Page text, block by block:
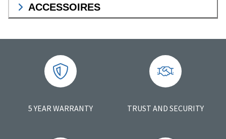
ACCESSOIRES
5 YEAR WARRANTY TRUST AND SECURITY